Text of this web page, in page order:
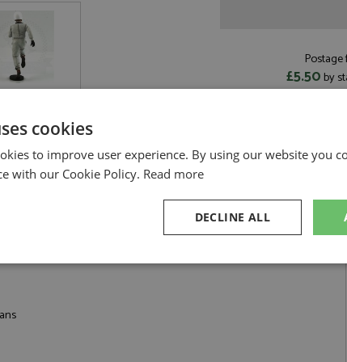
£5.50 by
White Helmet 1:18 by Le Mans Miniatures
cookies
to improve user experience. By using our website you
with our Cookie Policy. Read more
DECLINE ALL
Performance Targeting